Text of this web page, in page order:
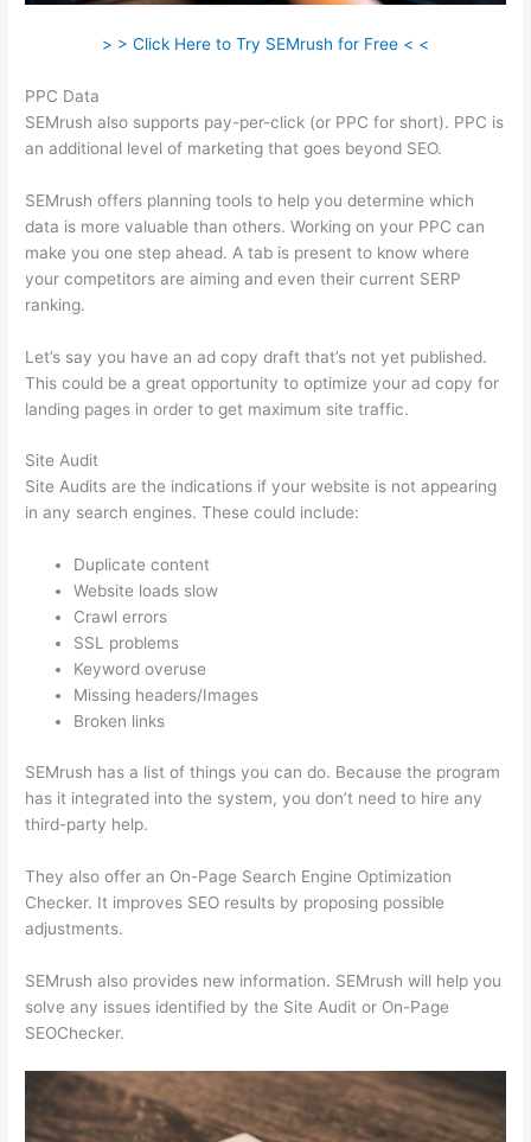
> > Click Here to Try SEMrush for Free < <
PPC Data
SEMrush also supports pay-per-click (or PPC for short). PPC is
an additional level of marketing that goes beyond SEO.
SEMrush offers planning tools to help you determine which
data is more valuable than others. Working on your PPC can
make you one step ahead. A tab is present to know where
your competitors are aiming and even their current SERP
ranking.
Let’s say you have an ad copy draft that’s not yet published.
This could be a great opportunity to optimize your ad copy for
landing pages in order to get maximum site traffic.
Site Audit
Site Audits are the indications if your website is not appearing
in any search engines. These could include:
Duplicate content
Website loads slow
Crawl errors
SSL problems
Keyword overuse
Missing headers/Images
Broken links
SEMrush has a list of things you can do. Because the program
has it integrated into the system, you don’t need to hire any
third-party help.
They also offer an On-Page Search Engine Optimization
Checker. It improves SEO results by proposing possible
adjustments.
SEMrush also provides new information. SEMrush will help you
solve any issues identified by the Site Audit or On-Page
SEOChecker.